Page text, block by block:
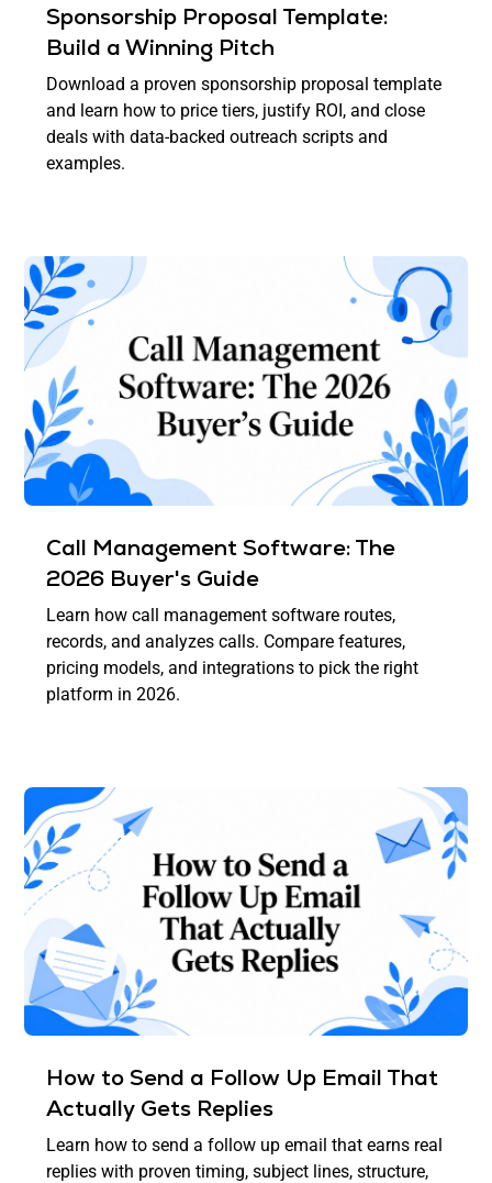
Sponsorship Proposal Template:
Build a Winning Pitch
Download a proven sponsorship proposal template
and learn how to price tiers, justify ROI, and close
deals with data-backed outreach scripts and
examples.
Call Management Software: The
2026 Buyer's Guide
Learn how call management software routes,
records, and analyzes calls. Compare features,
pricing models, and integrations to pick the right
platform in 2026.
How to Send a Follow Up Email That
Actually Gets Replies
Learn how to send a follow up email that earns real
replies with proven timing, subject lines, structure,